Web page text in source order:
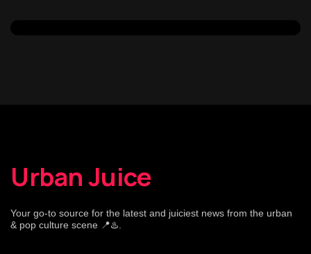
Urban Juice
Your go-to source for the latest and juiciest news from the urban
& pop culture scene 📍♨️.